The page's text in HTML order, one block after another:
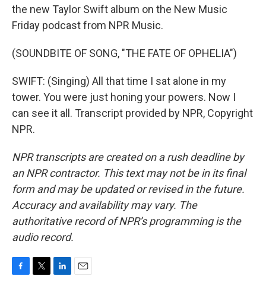
the new Taylor Swift album on the New Music
Friday podcast from NPR Music.
(SOUNDBITE OF SONG, "THE FATE OF OPHELIA")
SWIFT: (Singing) All that time I sat alone in my
tower. You were just honing your powers. Now I
can see it all. Transcript provided by NPR, Copyright
NPR.
NPR transcripts are created on a rush deadline by
an NPR contractor. This text may not be in its final
form and may be updated or revised in the future.
Accuracy and availability may vary. The
authoritative record of NPR’s programming is the
audio record.